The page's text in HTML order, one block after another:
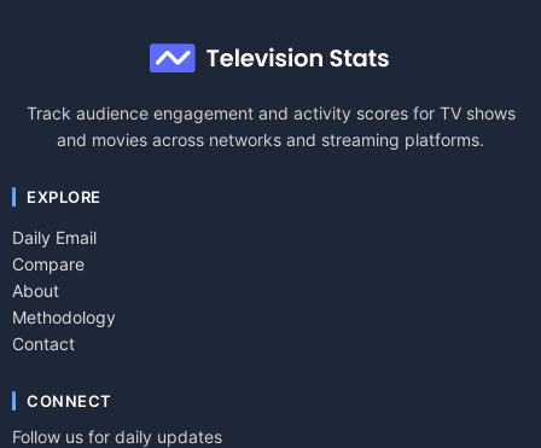
Track audience engagement and activity scores for TV shows
and movies across networks and streaming platforms.
EXPLORE
Daily Email
Compare
About
Methodology
Contact
CONNECT
Follow us for daily updates